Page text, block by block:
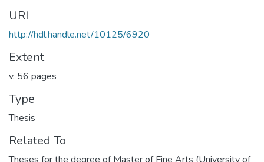
URI
http://hdl.handle.net/10125/6920
Extent
v, 56 pages
Type
Thesis
Related To